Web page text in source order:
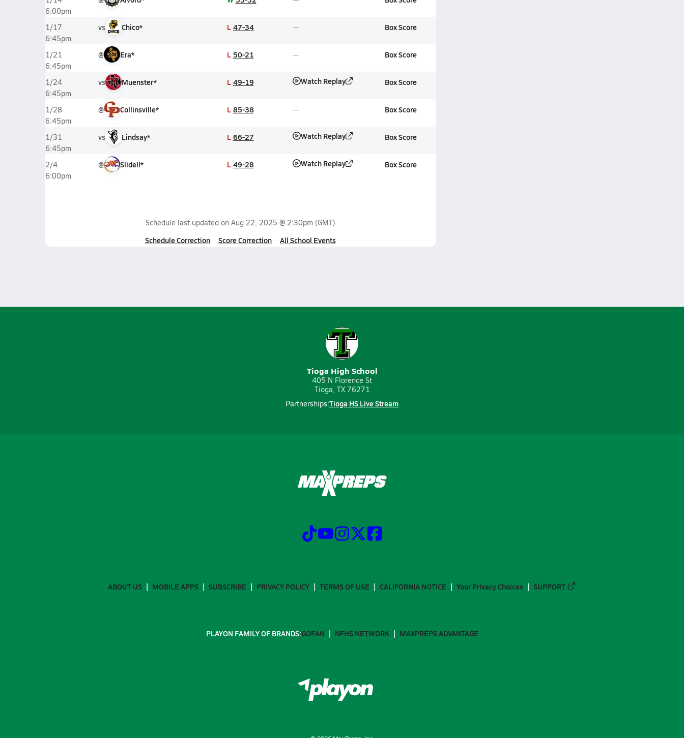
6:00pm
1/17
6:45pm
vs Chico* L 47-34 Box Score
1/21
6:45pm
@ Era* L 50-21 Box Score
1/24
6:45pm
vs Muenster* L 49-19 Watch Replay Box Score
1/28
6:45pm
@ Collinsville* L 85-38 Box Score
1/31
6:45pm
vs Lindsay* L 66-27 Watch Replay Box Score
2/4
6:00pm
@ Slidell* L 49-28 Watch Replay Box Score
Schedule last updated on Aug 22, 2025 @ 2:30pm (GMT)
Schedule Correction Score Correction All School Events
Tioga High School
405 N Florence St
Tioga, TX 76271
Partnerships:Tioga HS Live Stream
ABOUT US MOBILE APPS SUBSCRIBE PRIVACY POLICY TERMS OF USE CALIFORNIA NOTICE Your Privacy Choices SUPPORT
PLAYON FAMILY OF BRANDS:GOFAN NFHS NETWORK MAXPREPS ADVANTAGE